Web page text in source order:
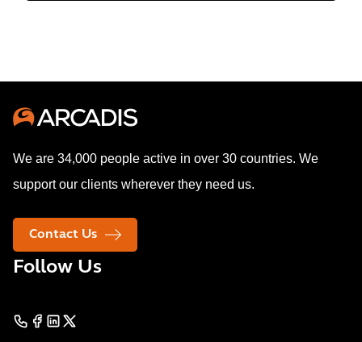
We are 34,000 people active in over 30 countries. We
support our clients wherever they need us.
Contact Us
Follow Us